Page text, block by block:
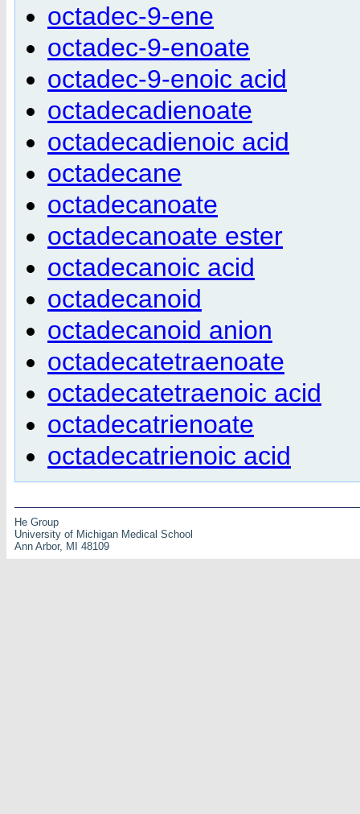
octadec-9-ene
octadec-9-enoate
octadec-9-enoic acid
octadecadienoate
octadecadienoic acid
octadecane
octadecanoate
octadecanoate ester
octadecanoic acid
octadecanoid
octadecanoid anion
octadecatetraenoate
octadecatetraenoic acid
octadecatrienoate
octadecatrienoic acid
He Group
University of Michigan Medical School
Ann Arbor, MI 48109